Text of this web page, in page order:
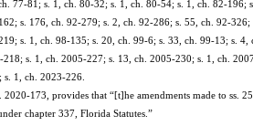
77-81; s. 1, ch. 80-32; s. 1, ch. 80-54; s. 1, ch. 82-196;
s. 176, ch. 92-279; s. 2, ch. 92-286; s. 55, ch. 92-
s. 1, ch. 98-135; s. 20, ch. 99-6; s. 33, ch. 99-13; s.
s. 1, ch. 2005-227; s. 13, ch. 2005-230; s. 1, ch.
1, ch. 2023-226.
2020-173, provides that “[t]he amendments made to ss.
chapter 337, Florida Statutes.”